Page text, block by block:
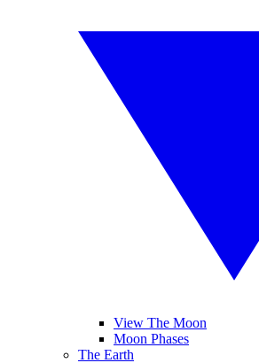
View The Moon
Moon Phases
The Earth